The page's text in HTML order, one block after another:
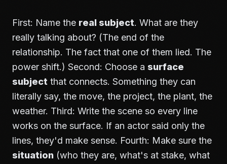
First: Name the real subject. What are they
really talking about? (The end of the
relationship. The fact that one of them lied. The
power shift.) Second: Choose a surface
subject that connects. Something they can
literally say, the move, the project, the plant, the
weather. Third: Write the scene so every line
works on the surface. If an actor said only the
lines, they'd make sense. Fourth: Make sure the
situation (who they are, what's at stake, what